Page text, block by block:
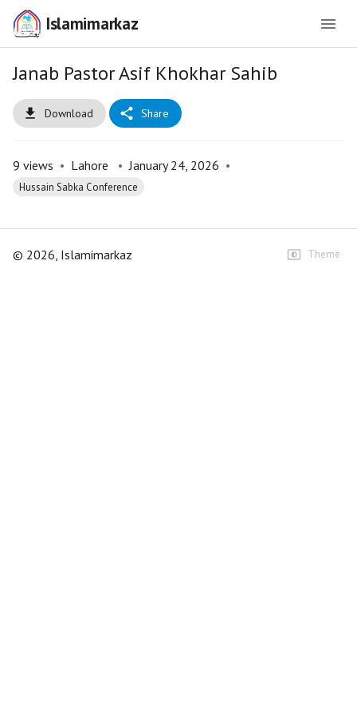
Islamimarkaz
Janab Pastor Asif Khokhar Sahib
Download Share
9 views • Lahore • January 24, 2026 •
Hussain Sabka Conference
© 2026, Islamimarkaz Theme